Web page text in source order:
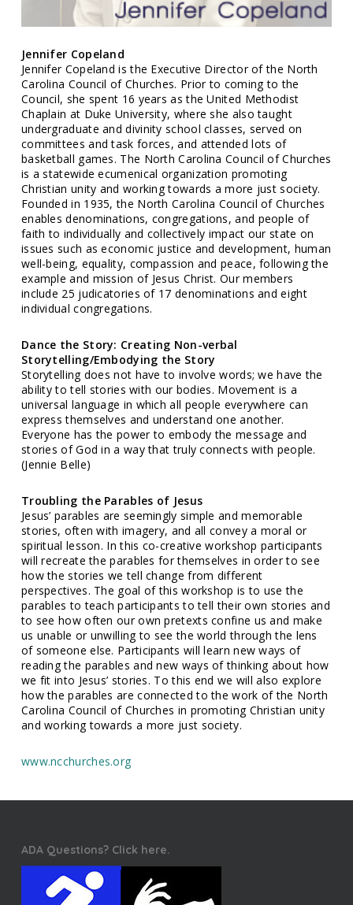
Jennifer Copeland
Jennifer Copeland is the Executive Director of the North
Carolina Council of Churches. Prior to coming to the
Council, she spent 16 years as the United Methodist
Chaplain at Duke University, where she also taught
undergraduate and divinity school classes, served on
committees and task forces, and attended lots of
basketball games. The North Carolina Council of Churches
is a statewide ecumenical organization promoting
Christian unity and working towards a more just society.
Founded in 1935, the North Carolina Council of Churches
enables denominations, congregations, and people of
faith to individually and collectively impact our state on
issues such as economic justice and development, human
well-being, equality, compassion and peace, following the
example and mission of Jesus Christ. Our members
include 25 judicatories of 17 denominations and eight
individual congregations.
Dance the Story: Creating Non-verbal
Storytelling/Embodying the Story
Storytelling does not have to involve words; we have the
ability to tell stories with our bodies. Movement is a
universal language in which all people everywhere can
express themselves and understand one another.
Everyone has the power to embody the message and
stories of God in a way that truly connects with people.
(Jennie Belle)
Troubling the Parables of Jesus
Jesus’ parables are seemingly simple and memorable
stories, often with imagery, and all convey a moral or
spiritual lesson. In this co-creative workshop participants
will recreate the parables for themselves in order to see
how the stories we tell change from different
perspectives. The goal of this workshop is to use the
parables to teach participants to tell their own stories and
to see how often our own pretexts confine us and make
us unable or unwilling to see the world through the lens
of someone else. Participants will learn new ways of
reading the parables and new ways of thinking about how
we fit into Jesus’ stories. To this end we will also explore
how the parables are connected to the work of the North
Carolina Council of Churches in promoting Christian unity
and working towards a more just society.
www.ncchurches.org
ADA Questions? Click here.